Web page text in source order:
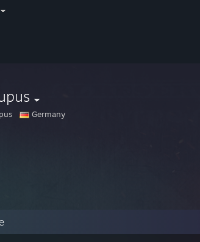
Germany